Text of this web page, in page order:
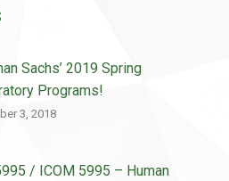
Sachs’ 2019 Spring
Programs!
3, 2018
/ ICOM 5995 – Human